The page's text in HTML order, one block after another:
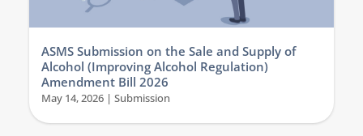
ASMS Submission on the Sale and Supply of
Alcohol (Improving Alcohol Regulation)
Amendment Bill 2026
May 14, 2026| Submission